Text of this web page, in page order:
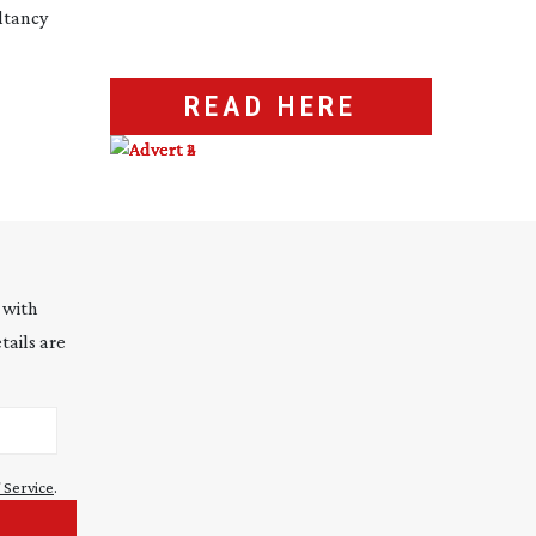
READ HERE
with
are
.